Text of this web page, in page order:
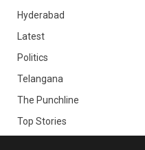
Hyderabad
Latest
Politics
Telangana
The Punchline
Top Stories